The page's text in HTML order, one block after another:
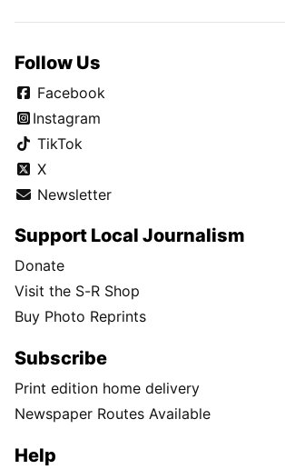
Follow Us
Facebook
Instagram
TikTok
X
Newsletter
Support Local Journalism
Donate
Visit the S-R Shop
Buy Photo Reprints
Subscribe
Print edition home delivery
Newspaper Routes Available
Help